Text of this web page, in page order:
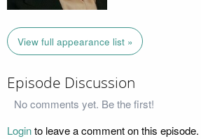
View full appearance list »
Episode Discussion
No comments yet. Be the first!
Loginto leave a comment on this episode.